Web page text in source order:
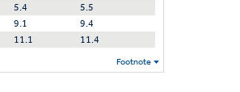
5.4 5.5
9.1 9.4
11.1 11.4
Footnote